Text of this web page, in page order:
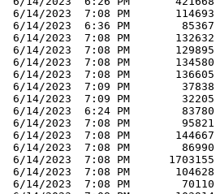
6/14/2023  7:08 PM       114693
6/14/2023  6:36 PM        85367
6/14/2023  7:08 PM       132632
6/14/2023  7:08 PM       129895
6/14/2023  7:08 PM       134580
6/14/2023  7:08 PM       136605
6/14/2023  7:09 PM        37838
6/14/2023  7:09 PM        32205
6/14/2023  6:24 PM        83780
6/14/2023  7:08 PM        95821
6/14/2023  7:08 PM       144667
6/14/2023  7:08 PM        86990
6/14/2023  7:08 PM      1703155
6/14/2023  7:08 PM       104628
6/14/2023  7:08 PM        70110